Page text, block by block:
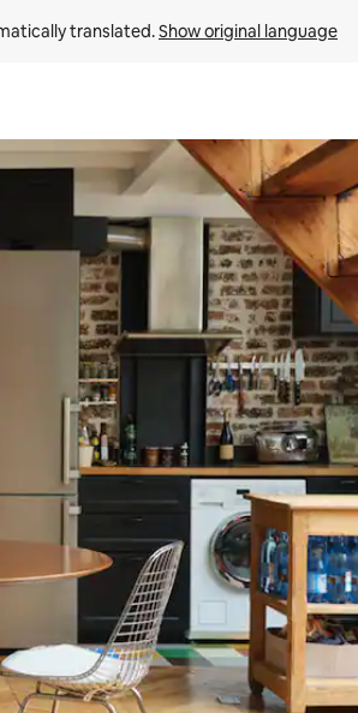
translated. Show original language
by touch or swipe gestures.